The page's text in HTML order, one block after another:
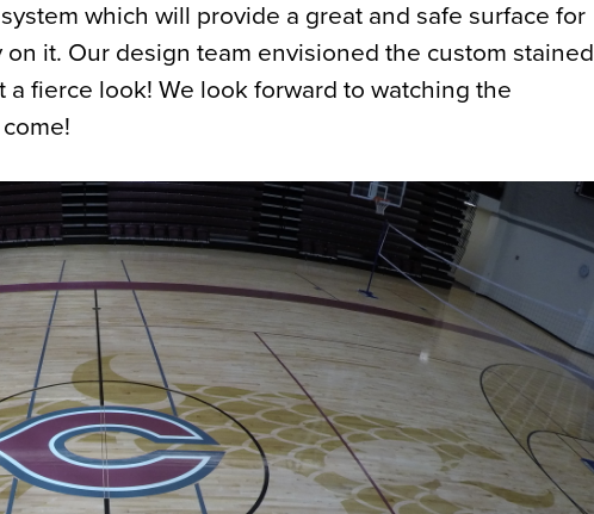
which will provide a great and safe surface for
it. Our design team envisioned the custom stained
fierce look! We look forward to watching the